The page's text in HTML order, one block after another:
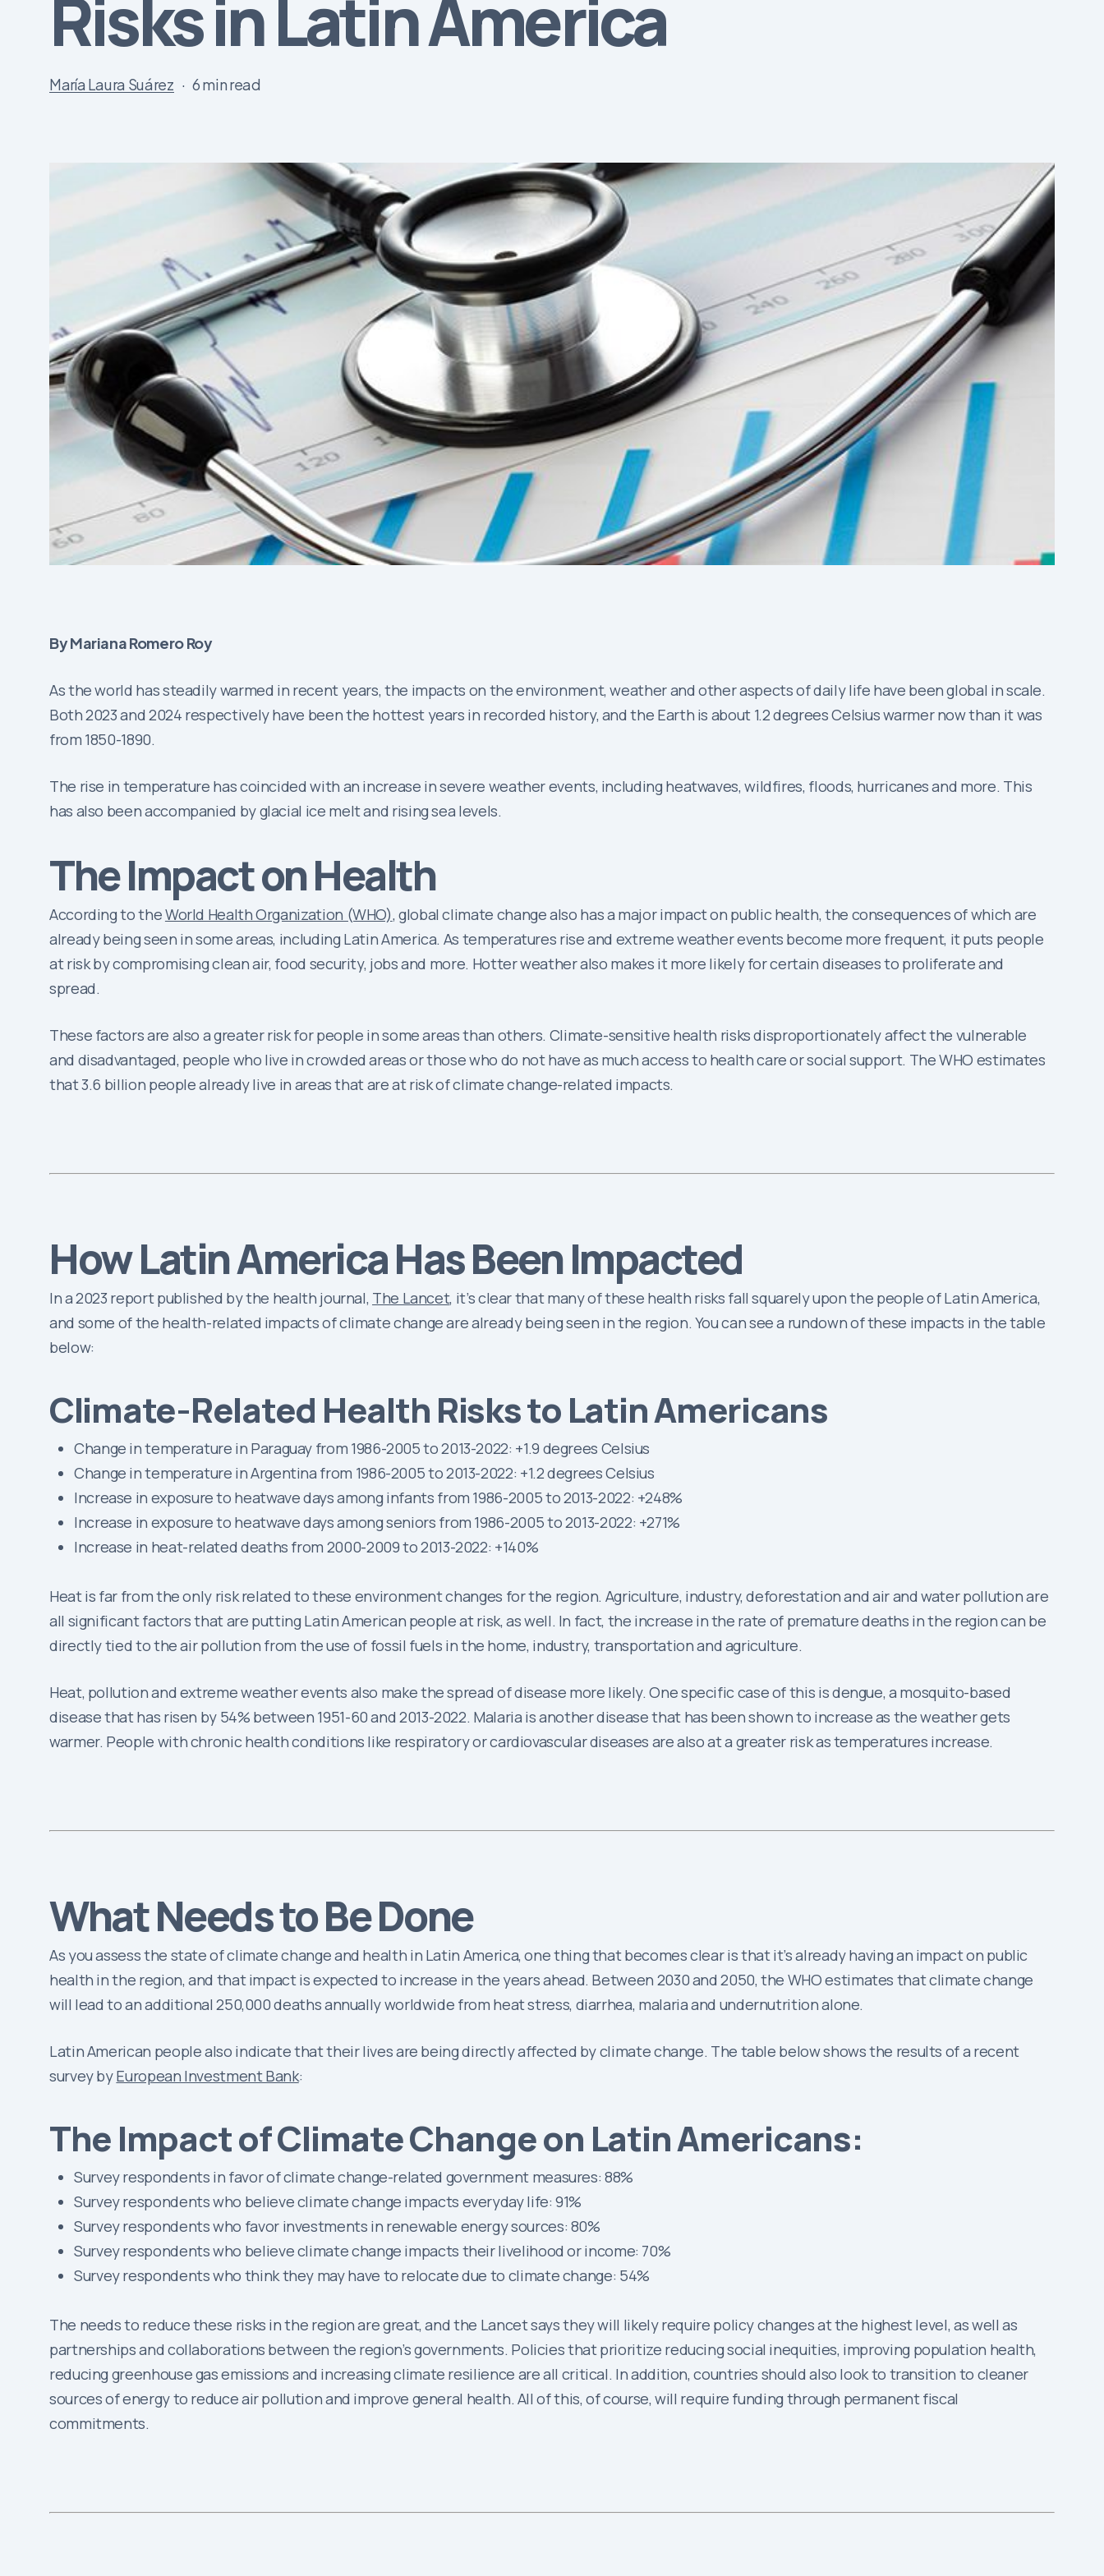
Risks in Latin America
María Laura Suárez 6 min read
By Mariana Romero Roy
As the world has steadily warmed in recent years, the impacts on the environment, weather and other aspects of daily life have been global in scale.
Both 2023 and 2024 respectively have been the hottest years in recorded history, and the Earth is about 1.2 degrees Celsius warmer now than it was
from 1850-1890.
The rise in temperature has coincided with an increase in severe weather events, including heatwaves, wildfires, floods, hurricanes and more. This
has also been accompanied by glacial ice melt and rising sea levels.
The Impact on Health
According to theWorld Health Organization (WHO), global climate change also has a major impact on public health, the consequences of which are
already being seen in some areas, including Latin America. As temperatures rise and extreme weather events become more frequent, it puts people
at risk by compromising clean air, food security, jobs and more. Hotter weather also makes it more likely for certain diseases to proliferate and
spread.
These factors are also a greater risk for people in some areas than others. Climate-sensitive health risks disproportionately affect the vulnerable
and disadvantaged, people who live in crowded areas or those who do not have as much access to health care or social support. The WHO estimates
that 3.6 billion people already live in areas that are at risk of climate change-related impacts.
How Latin America Has Been Impacted
In a 2023 report published by the health journal, The Lancet, it’s clear that many of these health risks fall squarely upon the people of Latin America,
and some of the health-related impacts of climate change are already being seen in the region. You can see a rundown of these impacts in the table
below:
Climate-Related Health Risks to Latin Americans
Change in temperature in Paraguay from 1986-2005 to 2013-2022: +1.9 degrees Celsius
Change in temperature in Argentina from 1986-2005 to 2013-2022: +1.2 degrees Celsius
Increase in exposure to heatwave days among infants from 1986-2005 to 2013-2022: +248%
Increase in exposure to heatwave days among seniors from 1986-2005 to 2013-2022: +271%
Increase in heat-related deaths from 2000-2009 to 2013-2022: +140%
Heat is far from the only risk related to these environment changes for the region. Agriculture, industry, deforestation and air and water pollution are
all significant factors that are putting Latin American people at risk, as well. In fact, the increase in the rate of premature deaths in the region can be
directly tied to the air pollution from the use of fossil fuels in the home, industry, transportation and agriculture.
Heat, pollution and extreme weather events also make the spread of disease more likely. One specific case of this is dengue, a mosquito-based
disease that has risen by 54% between 1951-60 and 2013-2022. Malaria is another disease that has been shown to increase as the weather gets
warmer. People with chronic health conditions like respiratory or cardiovascular diseases are also at a greater risk as temperatures increase.
What Needs to Be Done
As you assess the state of climate change and health in Latin America, one thing that becomes clear is that it’s already having an impact on public
health in the region, and that impact is expected to increase in the years ahead. Between 2030 and 2050, the WHO estimates that climate change
will lead to an additional 250,000 deaths annually worldwide from heat stress, diarrhea, malaria and undernutrition alone.
Latin American people also indicate that their lives are being directly affected by climate change. The table below shows the results of a recent
survey byEuropean Investment Bank:
The Impact of Climate Change on Latin Americans:
Survey respondents in favor of climate change-related government measures: 88%
Survey respondents who believe climate change impacts everyday life: 91%
Survey respondents who favor investments in renewable energy sources: 80%
Survey respondents who believe climate change impacts their livelihood or income: 70%
Survey respondents who think they may have to relocate due to climate change: 54%
The needs to reduce these risks in the region are great, and the Lancet says they will likely require policy changes at the highest level, as well as
partnerships and collaborations between the region’s governments. Policies that prioritize reducing social inequities, improving population health,
reducing greenhouse gas emissions and increasing climate resilience are all critical. In addition, countries should also look to transition to cleaner
sources of energy to reduce air pollution and improve general health. All of this, of course, will require funding through permanent fiscal
commitments.